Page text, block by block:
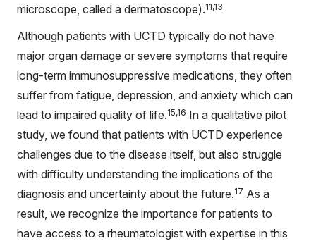
microscope, called a dermatoscope).11,13
Although patients with UCTD typically do not have
major organ damage or severe symptoms that require
long-term immunosuppressive medications, they often
suffer from fatigue, depression, and anxiety which can
lead to impaired quality of life.15,16 In a qualitative pilot
study, we found that patients with UCTD experience
challenges due to the disease itself, but also struggle
with difficulty understanding the implications of the
diagnosis and uncertainty about the future.17 As a
result, we recognize the importance for patients to
have access to a rheumatologist with expertise in this